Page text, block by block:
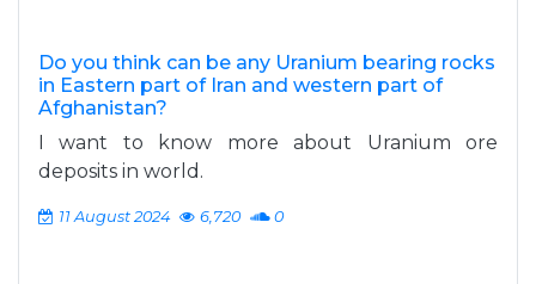
Do you think can be any Uranium bearing rocks
in Eastern part of Iran and western part of
Afghanistan?
I want to know more about Uranium ore
deposits in world.
11 August 2024 6,720 0